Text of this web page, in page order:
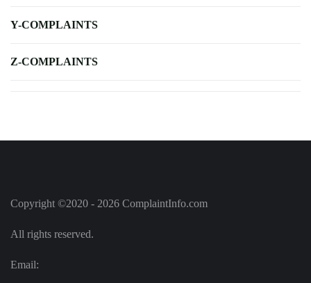
Y-COMPLAINTS
Z-COMPLAINTS
Copyright ©2020 - 2026 ComplaintInfo.com
All rights reserved.
Email: